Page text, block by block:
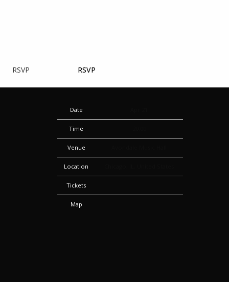
RSVP RSVP
Date
Time
Venue
Location
Tickets
Map